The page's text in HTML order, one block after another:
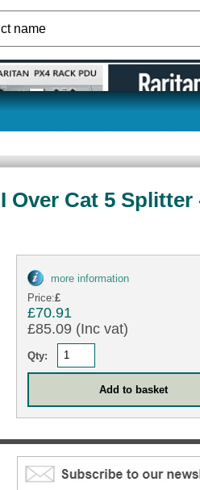
Over Cat 5 Splitter
more information
Price:£
£70.91
£85.09 (Inc vat)
Qty: